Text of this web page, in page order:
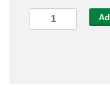
Tube
x